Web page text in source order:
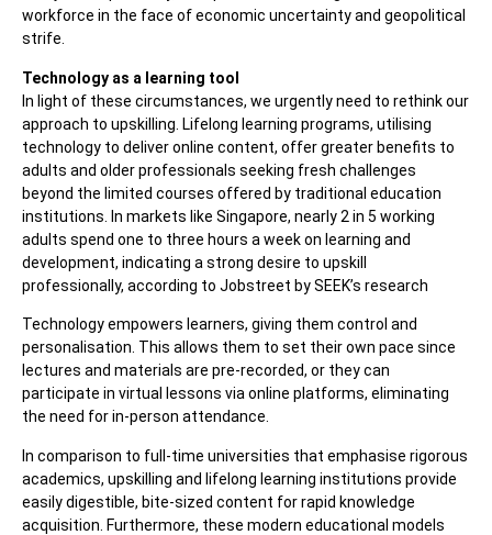
workforce in the face of economic uncertainty and geopolitical
strife.
Technology as a learning tool
In light of these circumstances, we urgently need to rethink our
approach to upskilling. Lifelong learning programs, utilising
technology to deliver online content, offer greater benefits to
adults and older professionals seeking fresh challenges
beyond the limited courses offered by traditional education
institutions. In markets like Singapore, nearly 2 in 5 working
adults spend one to three hours a week on learning and
development, indicating a strong desire to upskill
professionally, according to Jobstreet by SEEK’s research
Technology empowers learners, giving them control and
personalisation. This allows them to set their own pace since
lectures and materials are pre-recorded, or they can
participate in virtual lessons via online platforms, eliminating
the need for in-person attendance.
In comparison to full-time universities that emphasise rigorous
academics, upskilling and lifelong learning institutions provide
easily digestible, bite-sized content for rapid knowledge
acquisition. Furthermore, these modern educational models